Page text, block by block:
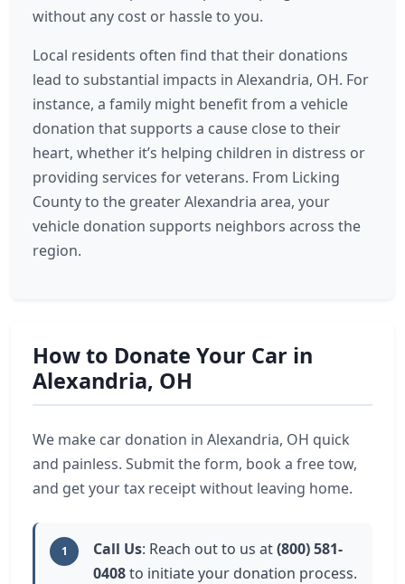
without any cost or hassle to you.
Local residents often find that their donations
lead to substantial impacts in Alexandria, OH. For
instance, a family might benefit from a vehicle
donation that supports a cause close to their
heart, whether it’s helping children in distress or
providing services for veterans. From Licking
County to the greater Alexandria area, your
vehicle donation supports neighbors across the
region.
How to Donate Your Car in
Alexandria, OH
We make car donation in Alexandria, OH quick
and painless. Submit the form, book a free tow,
and get your tax receipt without leaving home.
1 Call Us: Reach out to us at(800) 581-
0408to initiate your donation process.